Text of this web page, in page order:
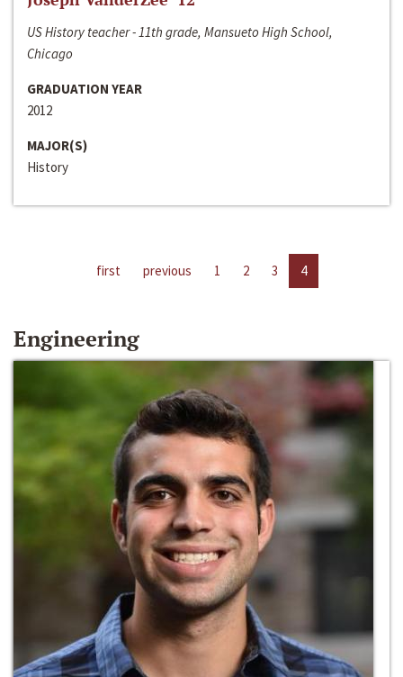
US History teacher - 11th grade, Mansueto High School,
Chicago
GRADUATION YEAR
2012
MAJOR(S)
History
first previous 1 2 3 4
Engineering